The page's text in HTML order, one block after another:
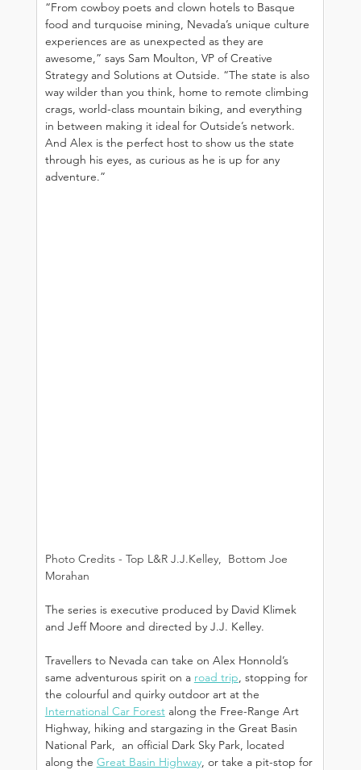
“From cowboy poets and clown hotels to Basque
food and turquoise mining, Nevada’s unique culture
experiences are as unexpected as they are
awesome,” says Sam Moulton, VP of Creative
Strategy and Solutions at Outside. “The state is also
way wilder than you think, home to remote climbing
crags, world-class mountain biking, and everything
in between making it ideal for Outside’s network.
And Alex is the perfect host to show us the state
through his eyes, as curious as he is up for any
adventure.”
Photo Credits - Top L&R J.J.Kelley,  Bottom Joe
Morahan
The series is executive produced by David Klimek
and Jeff Moore and directed by J.J. Kelley.
Travellers to Nevada can take on Alex Honnold’s
same adventurous spirit on a road trip, stopping for
the colourful and quirky outdoor art at the
International Car Forest along the Free-Range Art
Highway, hiking and stargazing in the Great Basin
National Park,  an official Dark Sky Park, located
along the Great Basin Highway, or take a pit-stop for